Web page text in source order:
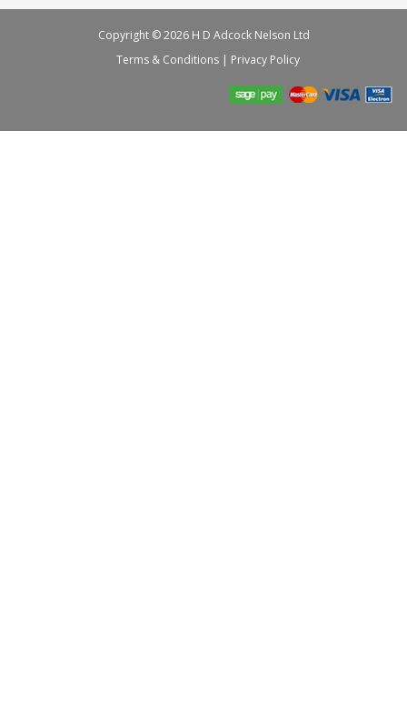
Copyright © 2026 H D Adcock Nelson Ltd
Terms & Conditions | Privacy Policy